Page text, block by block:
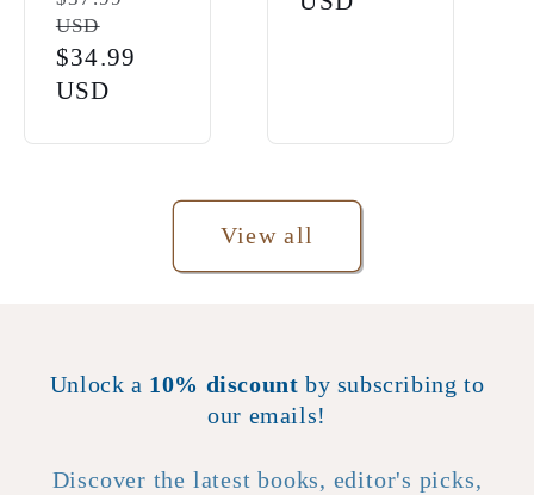
price
USD
Sale
price
$34.99
USD
View all
Unlock a 10% discount by subscribing to
our emails!
Discover the latest books, editor's picks,